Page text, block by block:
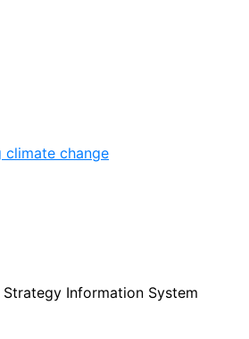
climate change
Information System